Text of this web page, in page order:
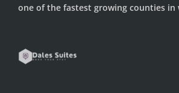
one of the fastest growing counties in